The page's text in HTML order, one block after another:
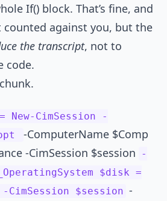
If() block. That’s fine, and
counted against you, but the
the transcript, not to
code.
CimSession -
-ComputerName $Comp
-CimSession $session
-
$disk =
CimSession $session -